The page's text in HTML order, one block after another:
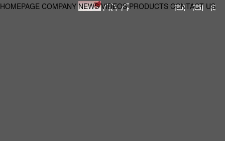
HOMEPAGE COMPANY NEWS VIDEOS PRODUCTS CONTACT US